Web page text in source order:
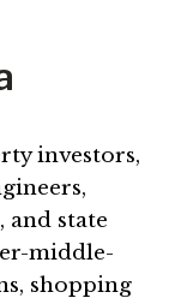
investors,
and state
middle-
shopping